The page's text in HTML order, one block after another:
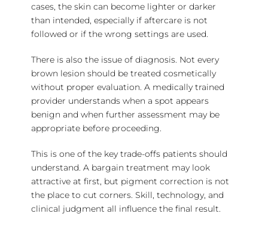
cases, the skin can become lighter or darker
than intended, especially if aftercare is not
followed or if the wrong settings are used.
There is also the issue of diagnosis. Not every
brown lesion should be treated cosmetically
without proper evaluation. A medically trained
provider understands when a spot appears
benign and when further assessment may be
appropriate before proceeding.
This is one of the key trade-offs patients should
understand. A bargain treatment may look
attractive at first, but pigment correction is not
the place to cut corners. Skill, technology, and
clinical judgment all influence the final result.